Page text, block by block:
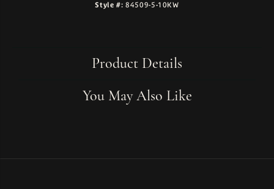
Style #: 84509-5-10KW
Product Details
You May Also Like